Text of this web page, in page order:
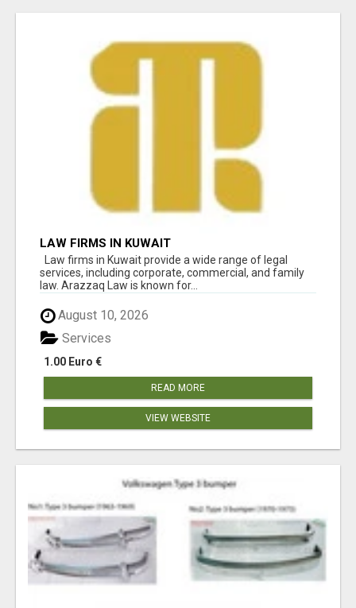
LAW FIRMS IN KUWAIT
Law firms in Kuwait provide a wide range of legal
services, including corporate, commercial, and family
law. Arazzaq Law is known for...
August 10, 2026
1.00 Euro €
Services
READ MORE
VIEW WEBSITE